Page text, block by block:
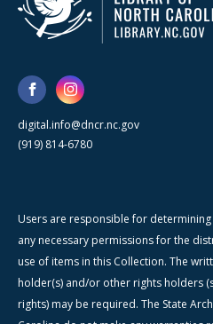
digital.info@dncr.nc.gov
(919) 814-6780
Users are responsible for
any necessary permissions for the
use of items in this Collection. The
holder(s) and/or other rights holders
rights) may be required. The State